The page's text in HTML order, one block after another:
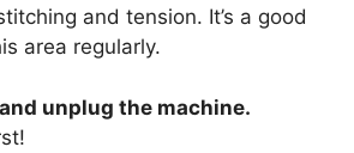
and tension. It’s a good
area regularly.
unplug the machine.